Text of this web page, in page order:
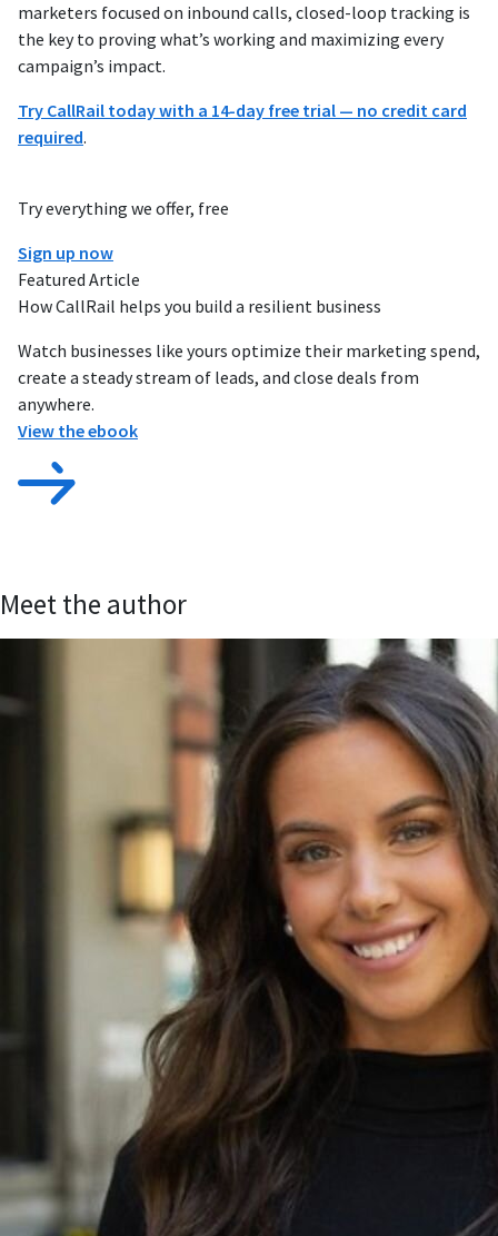
Try everything we offer, free
Sign up now
Featured Article
How CallRail helps you build a resilient business
Watch businesses like yours optimize their marketing spend,
create a steady stream of leads, and close deals from
anywhere.
View the ebook
marketers focused on inbound calls, closed-loop tracking is
the key to proving what’s working and maximizing every
campaign’s impact.
Try CallRail today with a 14-day free trial — no credit card
required.
Meet the author